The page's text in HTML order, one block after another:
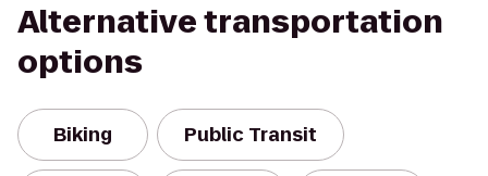
Alternative transportation
options
Biking Public Transit